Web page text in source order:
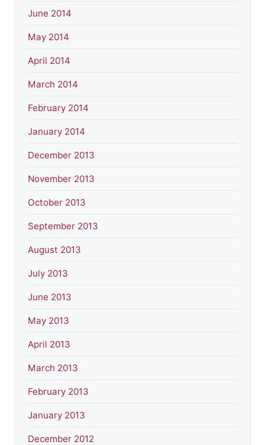
June 2014
May 2014
April 2014
March 2014
February 2014
January 2014
December 2013
November 2013
October 2013
September 2013
August 2013
July 2013
June 2013
May 2013
April 2013
March 2013
February 2013
January 2013
December 2012